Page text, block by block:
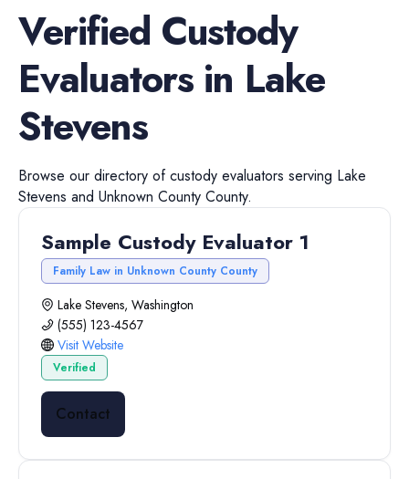
Verified Custody
Evaluatorsin Lake
Stevens
Browse our directory ofcustody evaluators serving Lake
Stevens and Unknown County County.
Sample Custody Evaluator 1
Family Law in Unknown County County
Lake Stevens, Washington
(555) 123-4567
Visit Website
Verified
Contact